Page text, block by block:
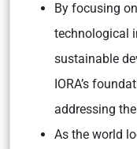
By focusing
technological
sustainable
IORA’s
addressing
As the world